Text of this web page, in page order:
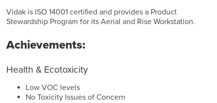
Vidak is ISO 14001 certified and provides a Product
Stewardship Program for its Aerial and Rise Workstation.
Achievements:
Health & Ecotoxicity
Low VOC levels
No Toxicity Issues of Concern